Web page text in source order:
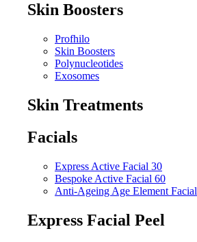
Skin Boosters
Profhilo
Skin Boosters
Polynucleotides
Exosomes
Skin Treatments
Facials
Express Active Facial 30
Bespoke Active Facial 60
Anti-Ageing Age Element Facial
Express Facial Peel